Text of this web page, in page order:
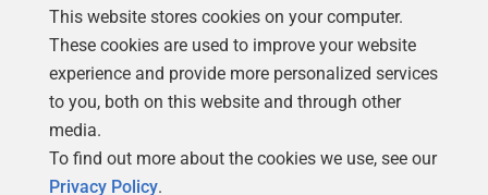
Follow us
This website stores cookies on your computer.
These cookies are used to improve your website
experience and provide more personalized services
to you, both on this website and through other
media.
To find out more about the cookies we use, see our
Privacy Policy.